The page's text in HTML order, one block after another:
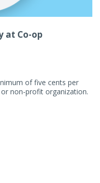
at Co-op
of five cents per
non-profit organization.